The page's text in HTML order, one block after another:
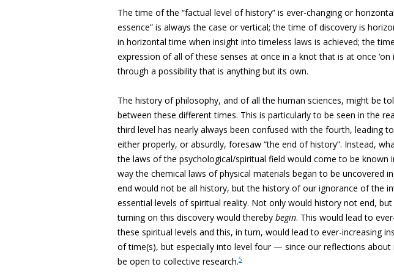
The time of the “factual level of history” is ever-changing or
essence” is always the case or vertical; the time of discovery is
in horizontal time when insight into timeless laws is achieved; the
expression of all of these senses at once in a knot that is at once ‘on
through a possibility that is anything but its own.
The history of philosophy, and of all the human sciences, might be
between these different times. This is particularly to be seen in the
third level has nearly always been confused with the fourth, leading
either properly, or absurdly, foresaw “the end of history”. Instead,
the laws of the psychological/spiritual field would come to be known
way the chemical laws of physical materials began to be uncovered
end would not be all history, but the history of our ignorance of the
essential levels of spiritual reality. Not only would history not end,
turning on this discovery would thereby begin. This would lead to
these spiritual levels and this, in turn, would lead to ever-increasing
of time(s), but especially into level four — since our reflections
be open to collective research.5